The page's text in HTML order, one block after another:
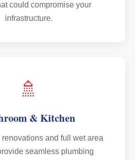
could compromise your
infrastructure.
🚿
& Kitchen
renovations and full wet area
seamless plumbing